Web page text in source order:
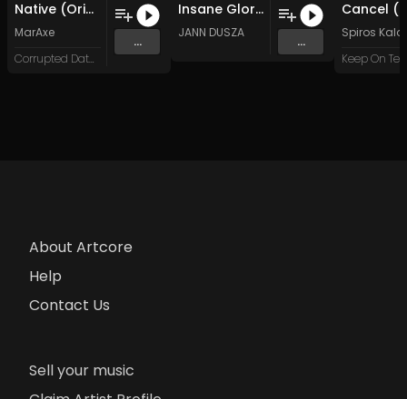
Native (Original Mix)
MarAxe
Corrupted Data XL
...
Insane Glory (Original Mix)
JANN DUSZA
...
Spiros
About Artcore
Help
Contact Us
Sell your music